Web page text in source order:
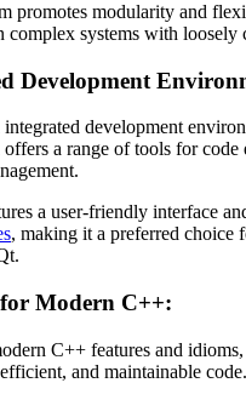
promotes modularity and
complex systems with loosely
Development
development
a range of tools for code
a user-friendly interface
, making it a preferred choice
Modern C++:
C++ features and
and maintainable code.